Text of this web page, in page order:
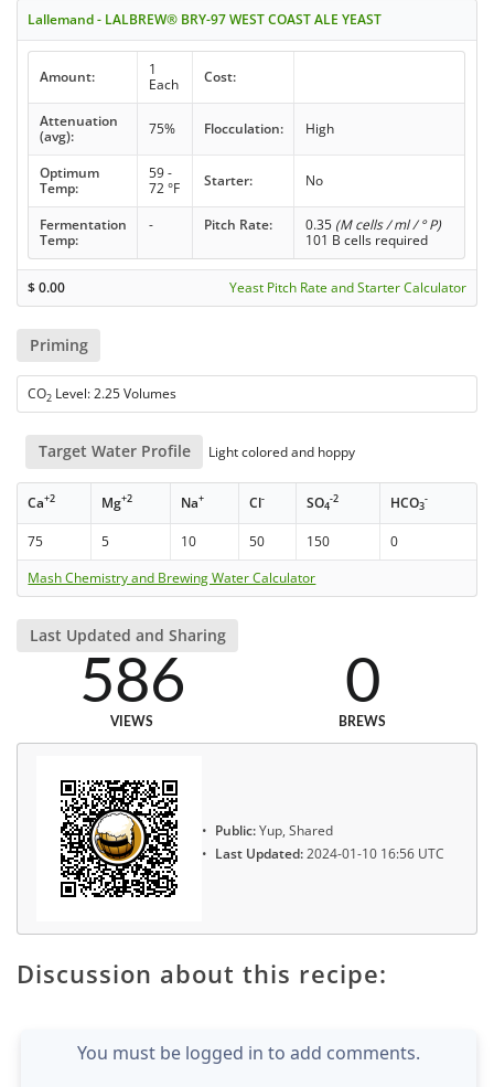
Lallemand - LALBREW® BRY-97 WEST COAST ALE YEAST
Amount:
1
Each
Cost:
Attenuation
(avg):
75% Flocculation: High
Optimum
Temp:
59 -
72 °F
Starter: No
Fermentation
Temp:
- Pitch Rate: 0.35 (M cells / ml / ° P)
101 B cells required
$0.00 Yeast Pitch Rate and Starter Calculator
Priming
CO2 Level: 2.25 Volumes
Target Water Profile Light colored and hoppy
Ca+2 Mg+2 Na+ Cl- SO4
-2 HCO3
-
75 5 10 50 150
0
Mash Chemistry and Brewing Water Calculator
Last Updated and Sharing
586
VIEWS
0
BREWS
Public:Yup, Shared
Last Updated:2024-01-10 16:56 UTC
Discussion about this recipe:
You must be logged in to add comments.